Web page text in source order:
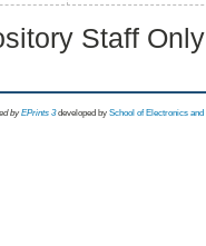
Staff
byEPrints 3 developed by School of Electronics